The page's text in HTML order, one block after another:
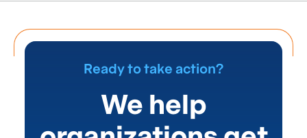
process
improvement, and
project management
services that drive
Ready to take action?
We help